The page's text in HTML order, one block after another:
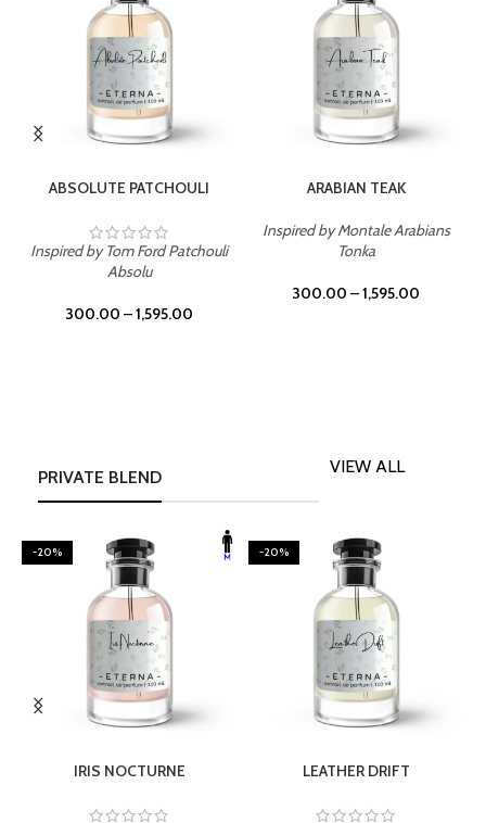
ABSOLUTE PATCHOULI
Inspired by Tom Ford Patchouli
Absolu
300.00 –1,595.00
ARABIAN TEAK
Inspired by Montale Arabians
Tonka
300.00 –1,595.00
PRIVATE BLEND
VIEW ALL
-20%
IRIS NOCTURNE
-20%
LEATHER DRIFT